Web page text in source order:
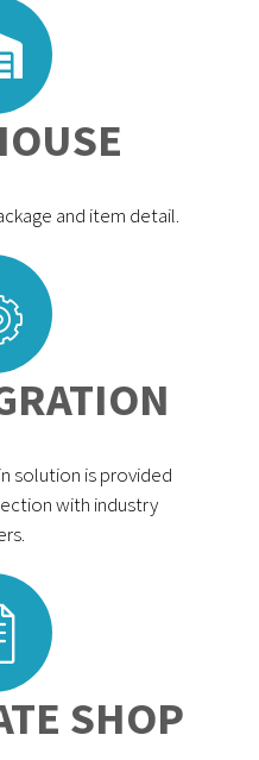
and item detail.
solution is provided
with industry
SHOP